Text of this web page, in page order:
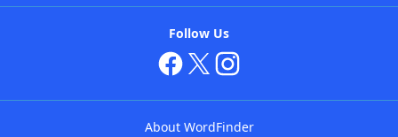
Follow Us
About WordFinder